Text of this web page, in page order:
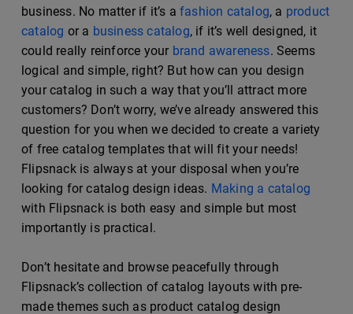
business. No matter if it’s a fashion catalog, a product
catalog or a business catalog, if it’s well designed, it
could really reinforce your brand awareness. Seems
logical and simple, right? But how can you design
your catalog in such a way that you’ll attract more
customers? Don’t worry, we’ve already answered this
question for you when we decided to create a variety
of free catalog templates that will fit your needs!
Flipsnack is always at your disposal when you’re
looking for catalog design ideas. Making a catalog
with Flipsnack is both easy and simple but most
importantly is practical.
Don’t hesitate and browse peacefully through
Flipsnack’s collection of catalog layouts with pre-
made themes such as product catalog design